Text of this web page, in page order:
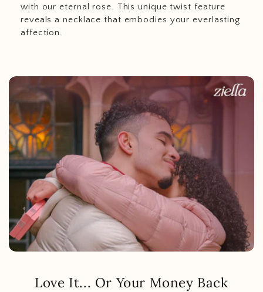
with our eternal rose. This unique twist feature
reveals a necklace that embodies your everlasting
affection.
Love It... Or Your Money Back